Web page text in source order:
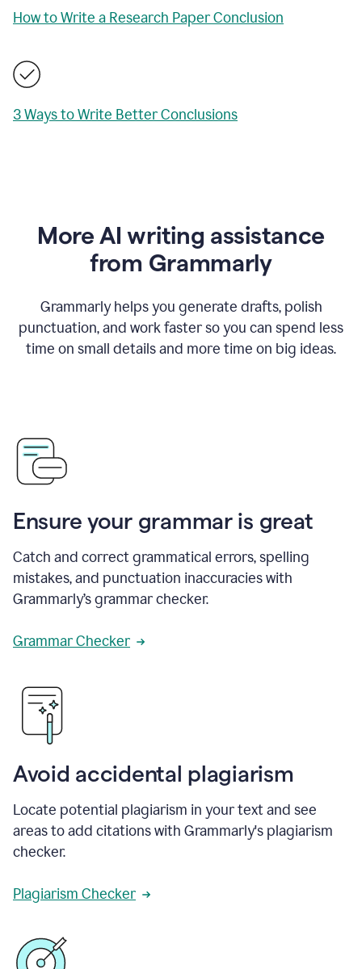
How to Write a Research Paper Conclusion
3 Ways to Write Better Conclusions
More AI writing assistance
from Grammarly
Grammarly helps you generate drafts, polish
punctuation, and work faster so you can spend less
time on small details and more time on big ideas.
Ensure your grammar is great
Catch and correct grammatical errors, spelling
mistakes, and punctuation inaccuracies with
Grammarly’s grammar checker.
Grammar Checker
Avoid accidental plagiarism
Locate potential plagiarism in your text and see
areas to add citations with Grammarly's plagiarism
checker.
Plagiarism Checker